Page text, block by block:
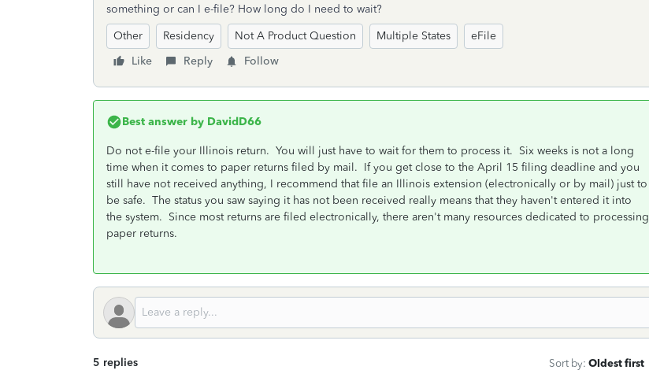
something or can I e-file? How long do I need to wait?
Other
Residency Not A Product Question Multiple States
eFile
Like
Reply Follow
Best answer by DavidD66
Do not e-file your Illinois return. You will just have to wait for them to process it. Six weeks is not a long
time when it comes to paper returns filed by mail. If you get close to the April 15 filing deadline and you
still have not received anything, I recommend that file an Illinois extension (electronically or by mail) just to
be safe. The status you saw saying it has not been received really means that they haven't entered it into
the system. Since most returns are filed electronically, there aren't many resources dedicated to processing
paper returns.
5 replies Sort by: Oldest first